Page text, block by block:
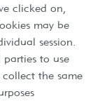
clicked on,
may be
session.
to use
the same